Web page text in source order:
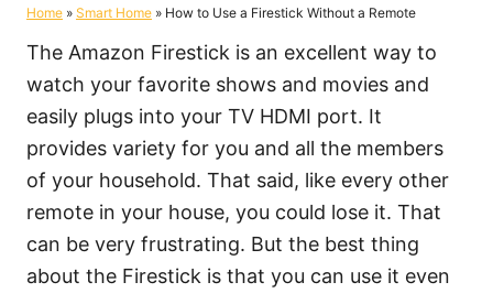
d
n
g
i
s
Home » Smart Home » How to Use a Firestick Without a Remote
The Amazon Firestick is an excellent way to
watch your favorite shows and movies and
easily plugs into your TV HDMI port. It
provides variety for you and all the members
of your household. That said, like every other
remote in your house, you could lose it. That
can be very frustrating. But the best thing
about the Firestick is that you can use it even